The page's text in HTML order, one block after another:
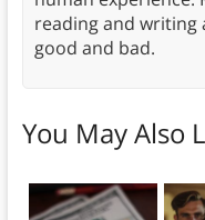
reading and writing
good and bad.
You May Also